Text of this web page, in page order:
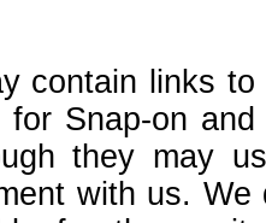
contain links
Snap-on
they may
with us.